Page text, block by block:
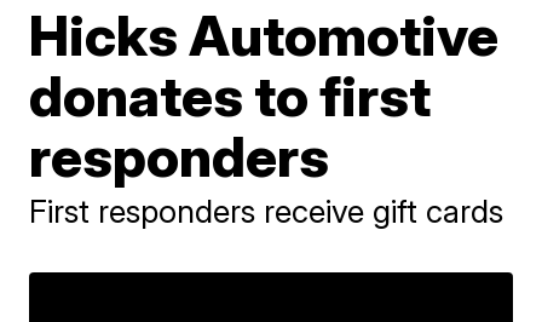
Hicks Automotive
donates to first
responders
First responders receive gift cards